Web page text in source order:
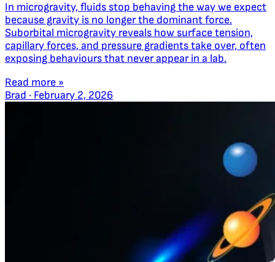
In microgravity, fluids stop behaving the way we expect
because gravity is no longer the dominant force.
Suborbital microgravity reveals how surface tension,
capillary forces, and pressure gradients take over, often
exposing behaviours that never appear in a lab.
Read more »
Brad · February 2, 2026